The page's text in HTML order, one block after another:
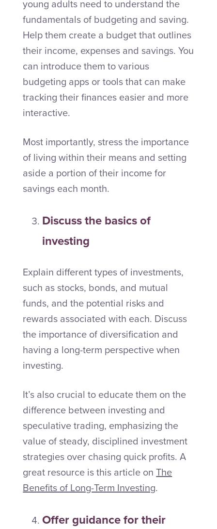
young adults need to understand the
fundamentals of budgeting and saving.
Help them create a budget that outlines
their income, expenses and savings. You
can introduce them to various
budgeting apps or tools that can make
tracking their finances easier and more
interactive.
Most importantly, stress the importance
of living within their means and setting
aside a portion of their income for
savings each month.
Discuss the basics of
investing
Explain different types of investments,
such as stocks, bonds, and mutual
funds, and the potential risks and
rewards associated with each. Discuss
the importance of diversification and
having a long-term perspective when
investing.
It’s also crucial to educate them on the
difference between investing and
speculative trading, emphasizing the
value of steady, disciplined investment
strategies over chasing quick profits. A
great resource is this article onThe
Benefits of Long-Term Investing.
Offer guidance for their